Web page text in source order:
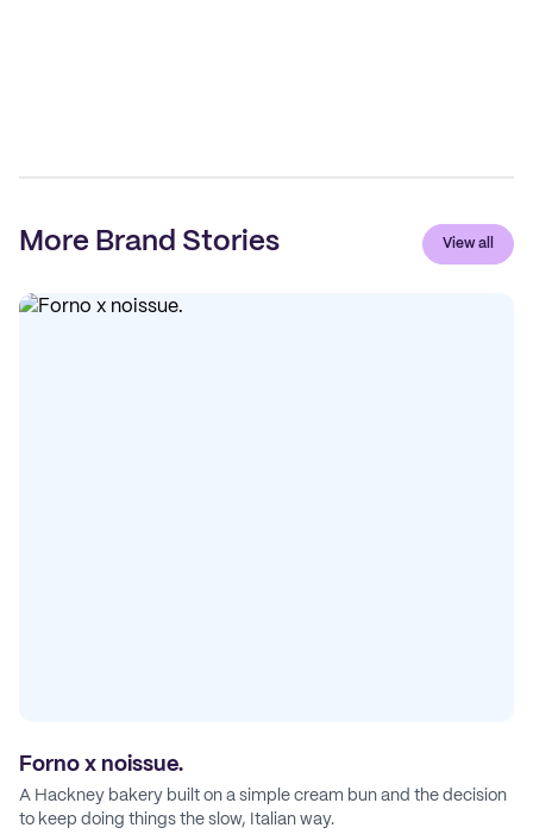
More Brand Stories View all
Forno x noissue.
A Hackney bakery built on a simple cream bun and the decision
to keep doing things the slow, Italian way.